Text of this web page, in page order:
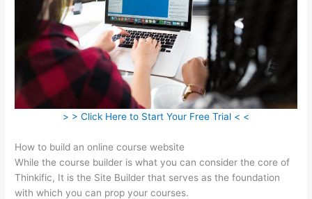
> > Click Here to Start Your Free Trial < <
How to build an online course website
While the course builder is what you can consider the core of
Thinkific, It is the Site Builder that serves as the foundation
with which you can prop your courses.